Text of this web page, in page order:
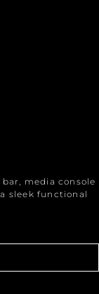
media console
sleek functional